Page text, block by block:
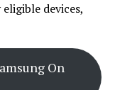
devices,
On